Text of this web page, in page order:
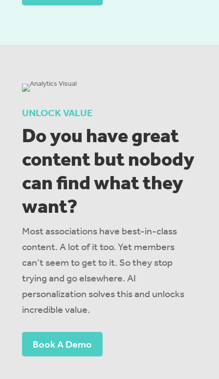
UNLOCK VALUE
Do you have great
content but nobody
can find what they
want?
Most associations have best-in-class
content. A lot of it too. Yet members
can’tseem to get to it. Sothey stop
trying and go elsewhere. AI
personalization solves thisand unlocks
incredible value.
Book A Demo